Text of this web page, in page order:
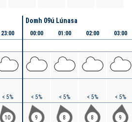
23:00
< 5%
10
Domh 09ú Lúnasa
00:00
< 5%
9
01:00
< 5%
8
02:00
< 5%
8
03:00
< 5%
9